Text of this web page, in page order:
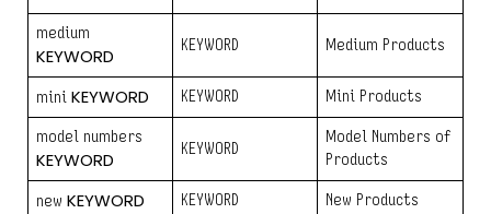
medium
KEYWORD KEYWORD Medium Products
mini KEYWORD KEYWORD Mini Products
model numbers
KEYWORD KEYWORD
Model Numbers of
Products
new KEYWORD KEYWORD New Products